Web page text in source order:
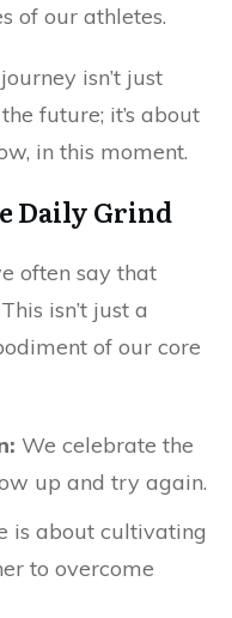
of our athletes.
isn’t just
future; it’s about
in this moment.
Daily Grind
often say that
isn’t just a
of our core
We celebrate the
up and try again.
is about cultivating
to overcome